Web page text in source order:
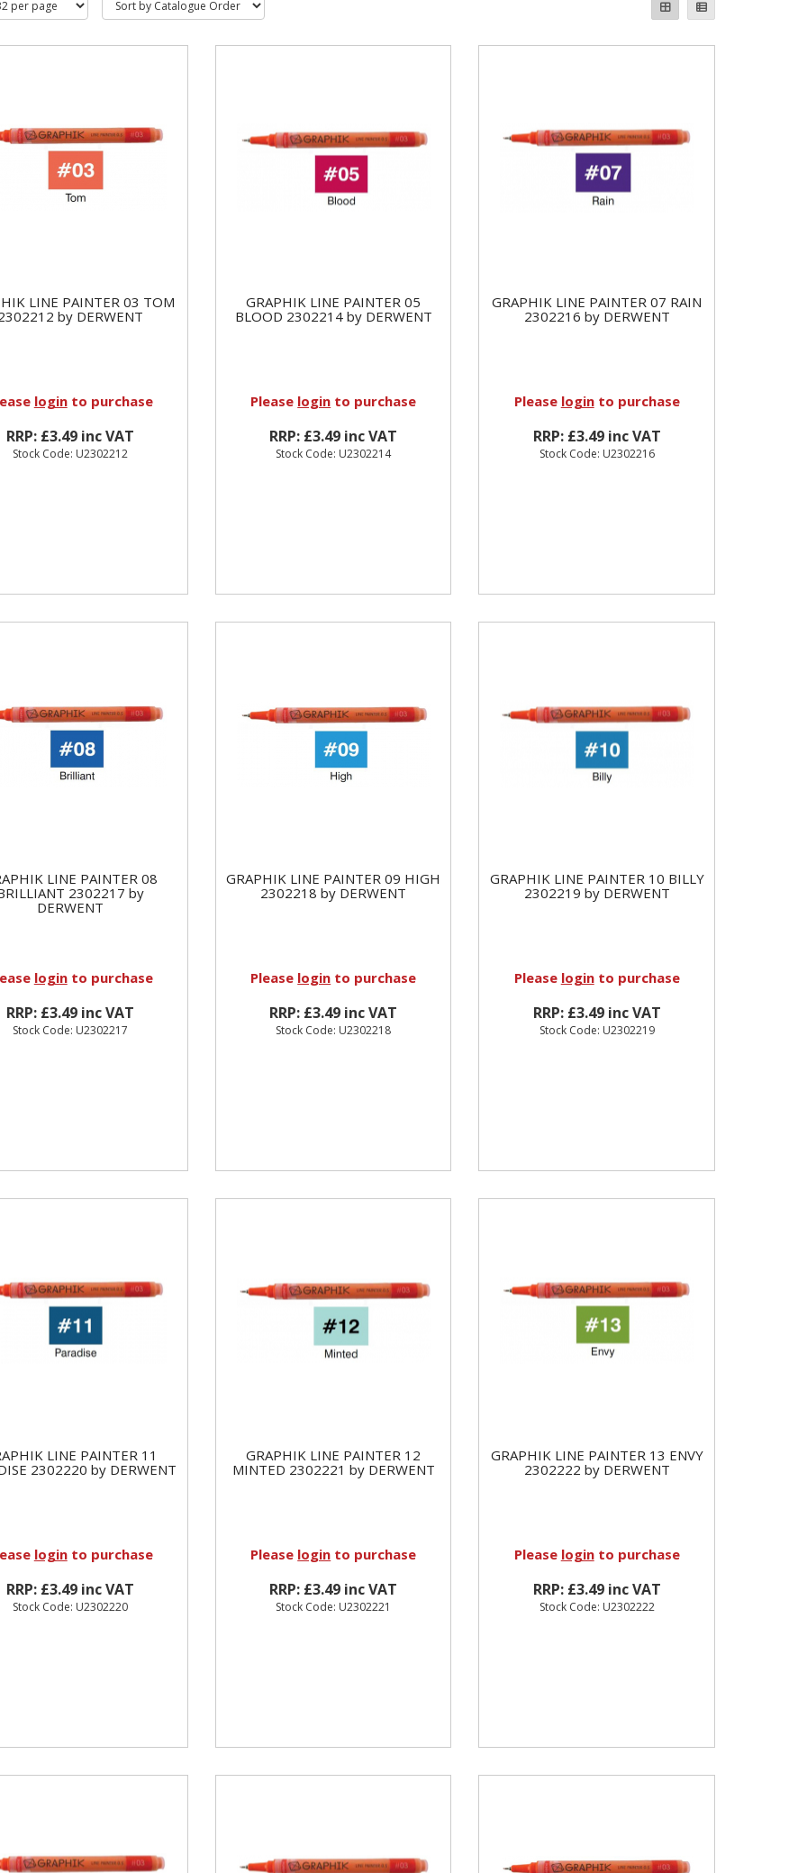
LINE PAINTER 03 TOM
by DERWENT
loginto purchase
RRP: £3.49 inc VAT
Stock Code: U2302212
GRAPHIK LINE PAINTER 05
BLOOD 2302214 by DERWENT
Please login to purchase
RRP: £3.49 inc VAT
Stock Code: U2302214
GRAPHIK LINE PAINTER 07 RAIN
2302216 by DERWENT
Please loginto purchase
RRP: £3.49 inc VAT
Stock Code: U2302216
LINE PAINTER 08
2302217 by
DERWENT
loginto purchase
RRP: £3.49 inc VAT
Stock Code: U2302217
GRAPHIK LINE PAINTER 09 HIGH
2302218 by DERWENT
Please login to purchase
RRP: £3.49 inc VAT
Stock Code: U2302218
GRAPHIK LINE PAINTER 10 BILLY
2302219 by DERWENT
Please loginto purchase
RRP: £3.49 inc VAT
Stock Code: U2302219
LINE PAINTER 11
2302220 by DERWENT
loginto purchase
RRP: £3.49 inc VAT
Stock Code: U2302220
GRAPHIK LINE PAINTER 12
MINTED 2302221 by DERWENT
Please login to purchase
RRP: £3.49 inc VAT
Stock Code: U2302221
GRAPHIK LINE PAINTER 13 ENVY
2302222 by DERWENT
Please loginto purchase
RRP: £3.49 inc VAT
Stock Code: U2302222